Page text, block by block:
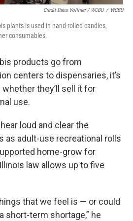
Credit Dana Vollmer / WCBU / WCBU
plants is used in hand-rolled candies,
consumables.
products go from
centers to dispensaries, it’s
they’ll sell it for
use.
loud and clear the
as adult-use recreational rolls
home-grow for
law allows up to five
that we feel is — or could
short-term shortage,” he